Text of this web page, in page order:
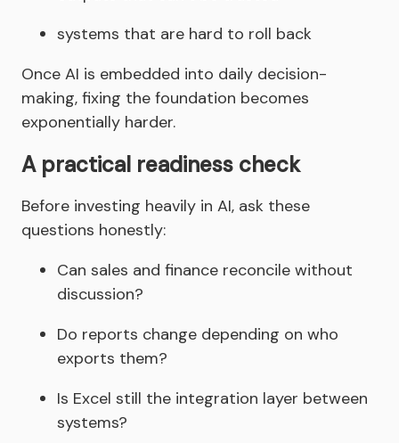
systems that are hard to roll back
Once AI is embedded into daily decision-
making, fixing the foundation becomes
exponentially harder.
A practical readiness check
Before investing heavily in AI, ask these
questions honestly:
Can sales and finance reconcile without
discussion?
Do reports change depending on who
exports them?
Is Excel still the integration layer between
systems?